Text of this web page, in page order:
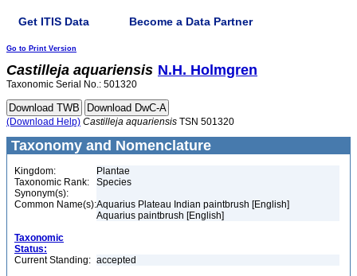
Get ITIS Data Become a Data Partner
Go to Print Version
Castilleja aquariensis N.H. Holmgren
Taxonomic Serial No.: 501320
(Download Help) Castilleja aquariensis TSN 501320
Taxonomy and Nomenclature
Kingdom:
Plantae
Taxonomic Rank:
Species
Synonym(s):
Common Name(s):Aquarius Plateau Indian paintbrush [English]
Aquarius paintbrush [English]
Taxonomic
Status:
Current Standing: accepted